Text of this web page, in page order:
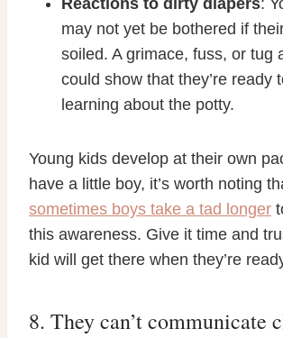
Reactions to dirty diapers:
may not yet be bothered if
soiled. A grimace, fuss, or tug
could show that they’re ready
learning about the potty.
Young kids develop at their own
have a little boy, it’s worth noting
sometimes boys take a tad longer
this awareness. Give it time and
kid will get there when they’re
8. They can’t communicate